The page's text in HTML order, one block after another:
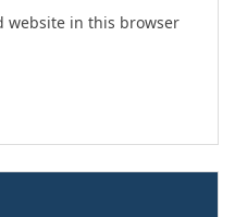
website in this browser